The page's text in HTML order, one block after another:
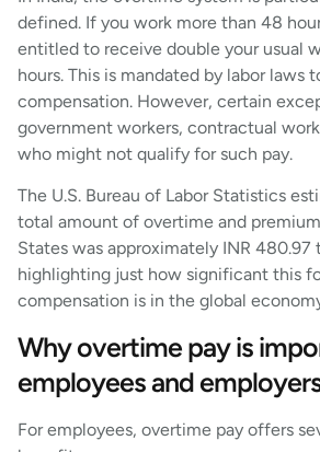
defined. If you work more than 48
entitled to receive double your usual
hours. This is mandated by labor laws
compensation. However, certain
government workers, contractual
who might not qualify for such pay.
The U.S. Bureau of Labor Statistics
total amount of overtime and
States was approximately INR
highlighting just how significant this
compensation is in the global
Why overtime pay is
employees and
For employees, overtime pay offers